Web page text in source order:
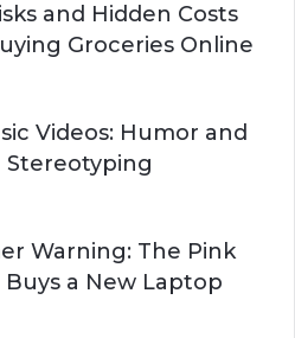
and Hidden Costs
Groceries Online
Videos: Humor and
Stereotyping
Warning: The Pink
a New Laptop